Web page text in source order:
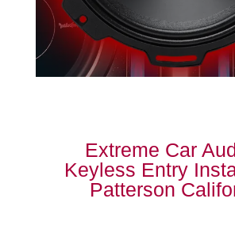
Extreme Car
Keyless Entry
Patterson